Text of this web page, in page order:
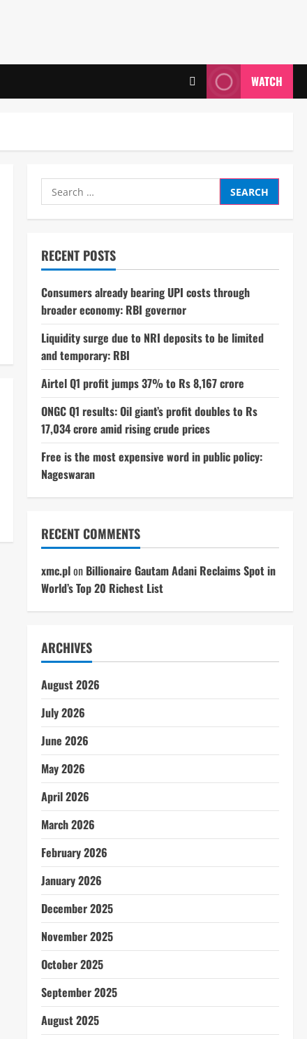
WATCH
Search
for:
RECENT POSTS
Consumers already bearing UPI costs through
broader economy: RBI governor
Liquidity surge due to NRI deposits to be limited
and temporary: RBI
Airtel Q1 profit jumps 37% to Rs 8,167 crore
ONGC Q1 results: Oil giant’s profit doubles to Rs
17,034 crore amid rising crude prices
Free is the most expensive word in public policy:
Nageswaran
RECENT COMMENTS
xmc.plon Billionaire Gautam Adani Reclaims Spot in
World’s Top 20 Richest List
ARCHIVES
August 2026
July 2026
June 2026
May 2026
April 2026
March 2026
February 2026
January 2026
December 2025
November 2025
October 2025
September 2025
August 2025